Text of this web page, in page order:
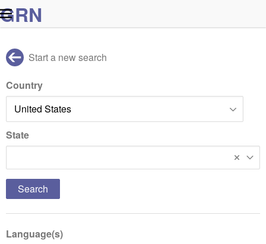
GRN
Start a new search
Country
State
Language(s)